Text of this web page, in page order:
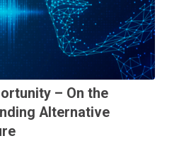
– On the
Alternative